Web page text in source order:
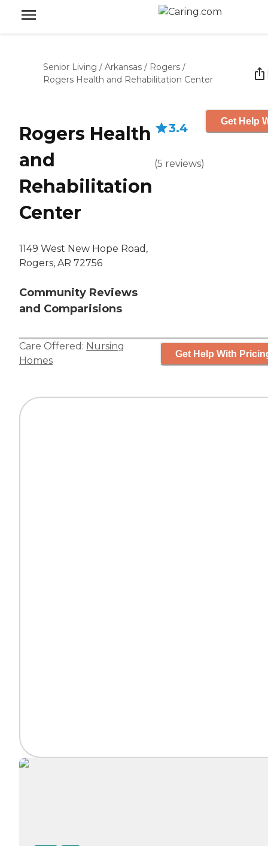
Senior Living / Arkansas / Rogers /
Rogers Health and Rehabilitation Center
Rogers Health
and
Rehabilitation
Center
1149 West New Hope Road,
Rogers, AR 72756
Community Reviews
and Comparisions
3.4
(5 reviews)
Get Help
Care Offered: Nursing
Homes
Get Help With